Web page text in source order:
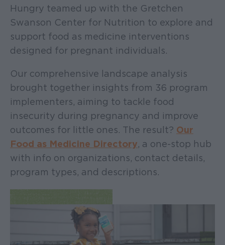
Hungry teamed up with the Gretchen
Swanson Center for Nutrition to explore and
support food as medicine interventions
designed for pregnant individuals.
Our comprehensive landscape analysis
brought together insights from 36 program
implementers, aiming to tackle food
insecurity during pregnancy and improve
outcomes for little ones. The result? Our
Food as Medicine Directory, a one-stop hub
with info on organizations, contact details,
program types, and descriptions.